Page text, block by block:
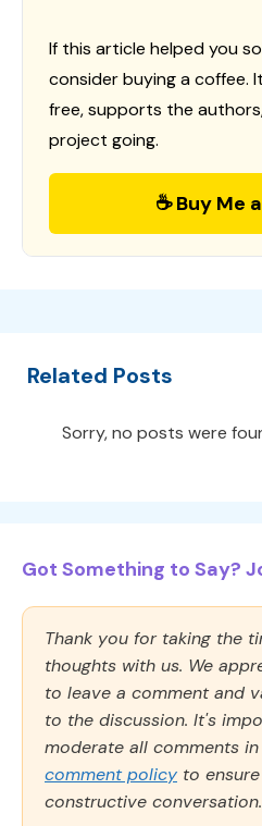
If this article helped you
consider buying a coffee.
free, supports the
project going.
☕ Buy Me
Related Posts
Sorry, no posts were
Got Something to Say?
Thank you for taking the
thoughts with us. We
to leave a comment and
to the discussion. It's
moderate all comments
comment policy to
constructive conversation.